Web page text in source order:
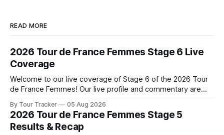
READ MORE
2026 Tour de France Femmes Stage 6 Live
Coverage
Welcome to our live coverage of Stage 6 of the 2026 Tour
de France Femmes! Our live profile and commentary are
the route. Tour Tracker Pro CyclingGet the App Course
Preview The second consecutive hilly stage travels from
Montbrison into
By Tour Tracker 05 Aug 2026
2026 Tour de France Femmes Stage 5
Results & Recap